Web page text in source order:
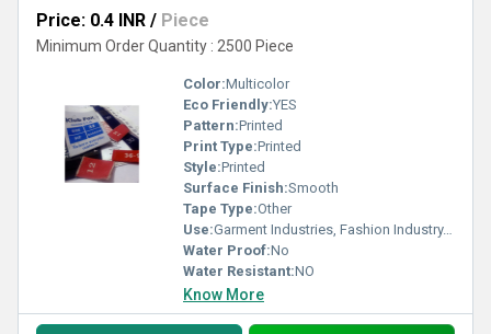
Price: 0.4 INR / Piece
Minimum Order Quantity : 2500 Piece
Color:Multicolor
Eco Friendly:YES
Pattern:Printed
Print Type:Printed
Style:Printed
Surface Finish:Smooth
Tape Type:Other
Use:Garment Industries, Fashion Industry, Branding
Water Proof:No
Water Resistant:NO
Know More